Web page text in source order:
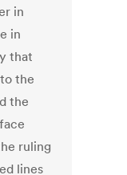
in
in
that
the
the
ruling
lines